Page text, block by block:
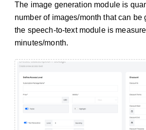
The image generation module is
number of images/month that can be
the speech-to-text module is
minutes/month.